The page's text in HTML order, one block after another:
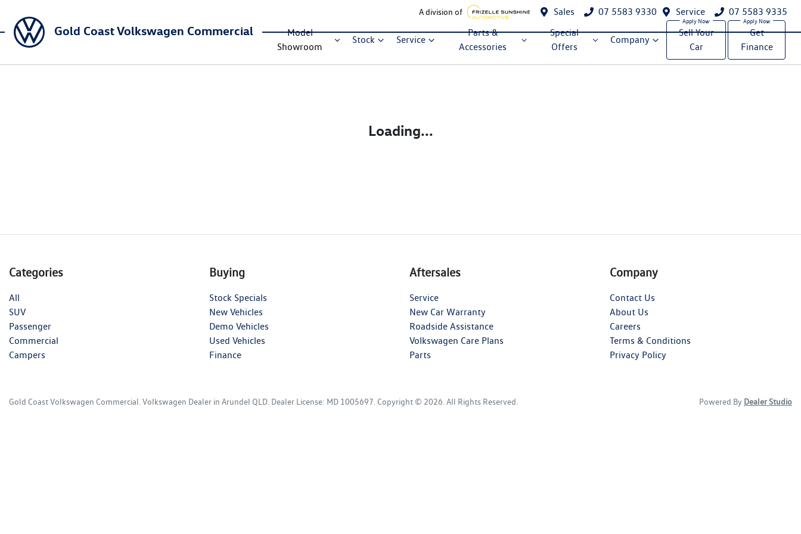
A division of Sales 07 5583 9330 Service 07 5583 9335
Gold Coast Volkswagen Commercial
Model
Showroom
Stock Service
Parts &
Accessories
Special
Offers
Company
Sell Your
Car
Get
Finance
Loading...
Categories
All
SUV
Passenger
Commercial
Campers
Buying
Stock Specials
New Vehicles
Demo Vehicles
Used Vehicles
Finance
Aftersales
Service
New Car Warranty
Roadside Assistance
Volkswagen Care Plans
Parts
Company
Contact Us
About Us
Careers
Terms & Conditions
Privacy Policy
Gold Coast Volkswagen Commercial Volkswagen Dealer in Arundel QLD Dealer License: MD 1005697 Copyright © 2026 . All Rights Reserved. Powered By Dealer Studio